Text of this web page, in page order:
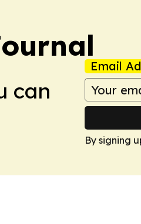
can
Email
By signing